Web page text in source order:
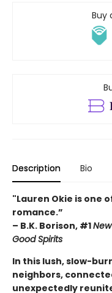
Buy
Description Bio
"Lauren Okie is one
romance.”
– B.K. Borison, #1
Good Spirits
In this lush, slow-
neighbors,
unexpectedly